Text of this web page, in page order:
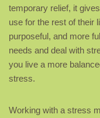
temporary relief, it
use for the rest of their
purposeful, and more
needs and deal with
you live a more
stress.
Working with a stress